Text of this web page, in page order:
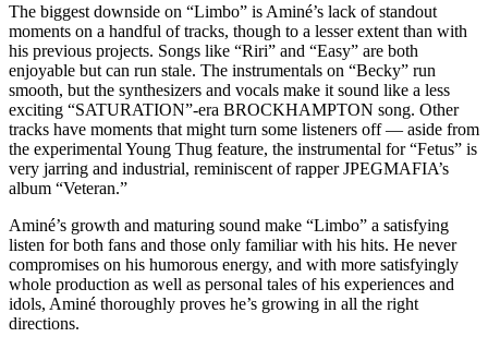
The biggest downside on “Limbo” is Aminé’s lack of standout
moments on a handful of tracks, though to a lesser extent than with
his previous projects. Songs like “Riri” and “Easy” are both
enjoyable but can run stale. The instrumentals on “Becky” run
smooth, but the synthesizers and vocals make it sound like a less
exciting “SATURATION”-era BROCKHAMPTON song. Other
tracks have moments that might turn some listeners off — aside from
the experimental Young Thug feature, the instrumental for “Fetus” is
very jarring and industrial, reminiscent of rapper JPEGMAFIA’s
album “Veteran.”
Aminé’s growth and maturing sound make “Limbo” a satisfying
listen for both fans and those only familiar with his hits. He never
compromises on his humorous energy, and with more satisfyingly
whole production as well as personal tales of his experiences and
idols, Aminé thoroughly proves he’s growing in all the right
directions.